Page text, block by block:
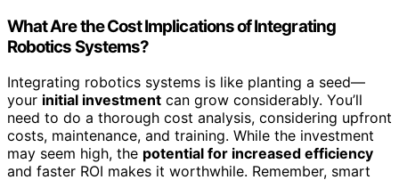
What Are the Cost Implications of Integrating
Robotics Systems?
Integrating robotics systems is like planting a seed—
your initial investment can grow considerably. You’ll
need to do a thorough cost analysis, considering upfront
costs, maintenance, and training. While the investment
may seem high, the potential for increased efficiency
and faster ROI makes it worthwhile. Remember, smart